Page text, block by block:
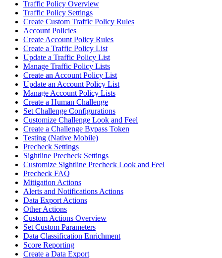
Traffic Policy Overview
Traffic Policy Settings
Create Custom Traffic Policy Rules
Account Policies
Create Account Policy Rules
Create a Traffic Policy List
Update a Traffic Policy List
Manage Traffic Policy Lists
Create an Account Policy List
Update an Account Policy List
Manage Account Policy Lists
Create a Human Challenge
Set Challenge Configurations
Customize Challenge Look and Feel
Create a Challenge Bypass Token
Testing (Native Mobile)
Precheck Settings
Sightline Precheck Settings
Customize Sightline Precheck Look and Feel
Precheck FAQ
Mitigation Actions
Alerts and Notifications Actions
Data Export Actions
Other Actions
Custom Actions Overview
Set Custom Parameters
Data Classification Enrichment
Score Reporting
Create a Data Export